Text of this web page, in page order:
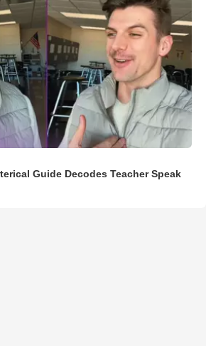
Guide Decodes Teacher Speak